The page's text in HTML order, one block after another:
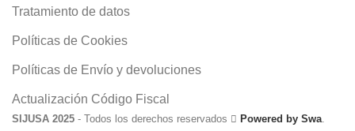
Tratamiento de datos
Políticas de Cookies
Políticas de Envío y devoluciones
Actualización Código Fiscal
SIJUSA 2025 - Todos los derechos reservados Powered by Swa.